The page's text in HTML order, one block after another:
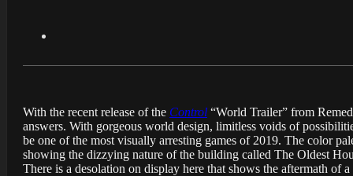
With the recent release of the Control “World Trailer” from
answers. With gorgeous world design, limitless voids of
be one of the most visually arresting games of 2019. The color
showing the dizzying nature of the building called The Oldest
There is a desolation on display here that shows the aftermath of